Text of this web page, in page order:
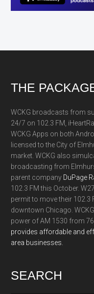
Footer
THE
WCKG broadcasts from
24/7 on 102.3 FM,
WCKG Apps on both
licensed to the City of
market. WCKG also
broadcasting from
parent company DuPage
102.3 FM this October.
permit to move their 102.3
downtown Chicago.
power of AM 1530 from
provides affordable and
area businesses.
SEARCH